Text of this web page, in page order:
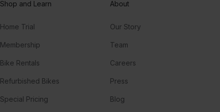
Shop and Learn
Home Trial
Membership
Bike Rentals
Refurbished Bikes
Special Pricing
About
Our Story
Team
Careers
Press
Blog